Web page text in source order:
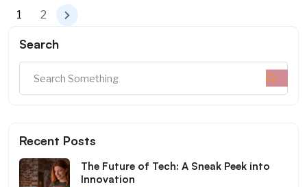
1 2
Search
Recent Posts
The Future of Tech: A Sneak Peek into
Innovation